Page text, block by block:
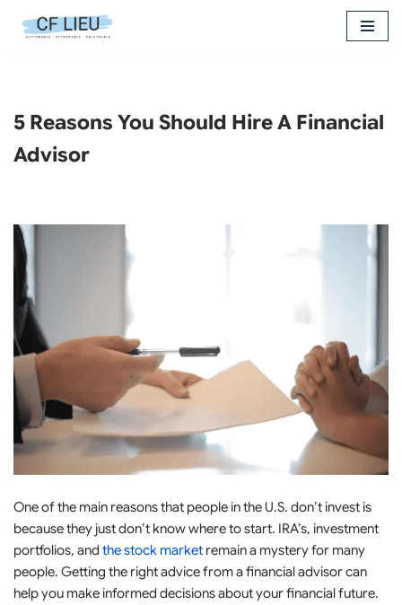
5 Reasons You Should Hire A Financial
Advisor
One of the main reasons that people in the U.S. don’t invest is
because they just don’t know where to start. IRA’s, investment
portfolios, and the stock market remain a mystery for many
people. Getting the right advice from a financial advisor can
help you make informed decisions about your financial future.